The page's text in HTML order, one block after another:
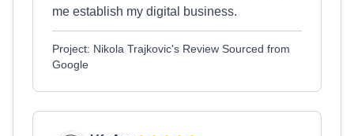
me establish my digital business.
Project: Nikola Trajkovic's Review Sourced from
Google